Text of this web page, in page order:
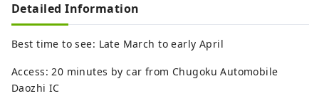
Detailed Information
Best time to see: Late March to early April
Access: 20 minutes by car from Chugoku Automobile
Daozhi IC